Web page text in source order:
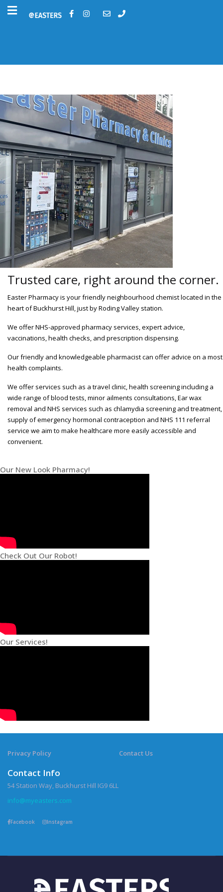
Trusted care, right around the corner.
Easter Pharmacy is your friendly neighbourhood chemist located in the
heart of Buckhurst Hill, just by Roding Valley station.
We offer NHS-approved pharmacy services, expert advice,
vaccinations, health checks, and prescription dispensing.
Our friendly and knowledgeable pharmacist can offer advice on a most
health complaints.
We offer services such as a travel clinic, health screening including a
wide range of blood tests, minor ailments consultations, Ear wax
removal and NHS services such as chlamydia screening and treatment,
supply of emergency hormonal contraception and NHS 111 referral
service we aim to make healthcare more easily accessible and
convenient.
Our New Look Pharmacy!
Check Out Our Robot!
Our Services!
Privacy Policy Contact Us
Contact Info
54 Station Way, Buckhurst Hill IG9 6LL
info@myeasters.com
Facebook Instagram